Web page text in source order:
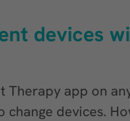
devices
Therapy app on
devices.